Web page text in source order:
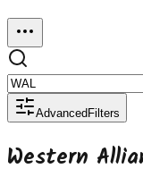
Advanced Filters
Western